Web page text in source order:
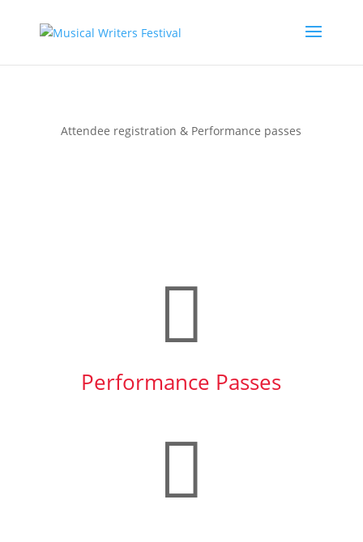
Registration & Tickets
Attendee registration & Performance passes

Performance Passes
